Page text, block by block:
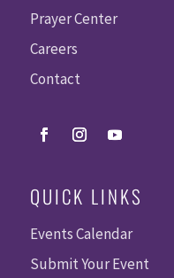
Prayer Center
Careers
Contact
QUICK LINKS
Events Calendar
Submit Your Event